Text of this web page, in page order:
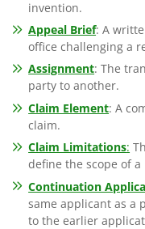
invention.
Appeal Brief: A
office challenging a
Assignment: The
party to another.
Claim Element: A
claim.
Claim Limitations:
define the scope of
Continuation
same applicant as a
to the earlier